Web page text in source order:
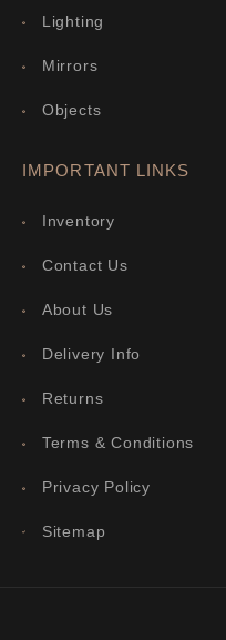
Lighting
Mirrors
Objects
IMPORTANT LINKS
Inventory
Contact Us
About Us
Delivery Info
Returns
Terms & Conditions
Privacy Policy
Sitemap